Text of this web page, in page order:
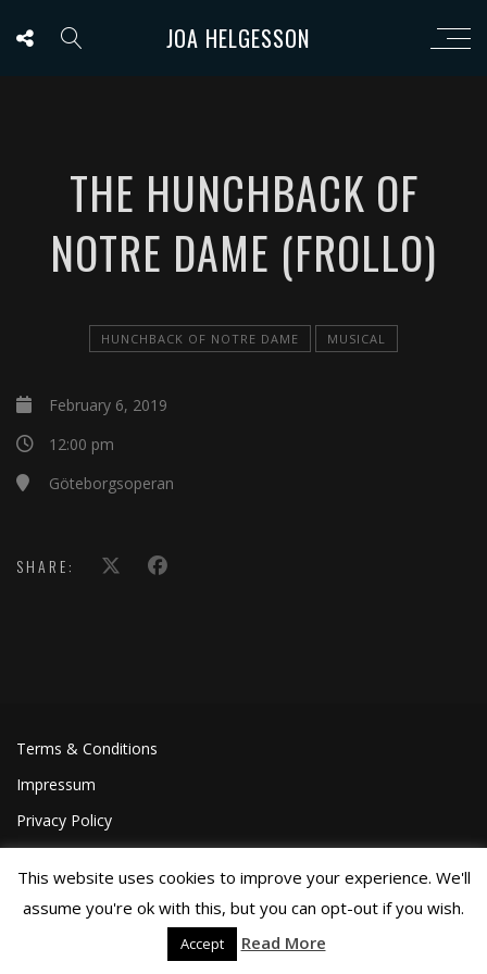
JOA HELGESSON
THE HUNCHBACK OF
NOTRE DAME (FROLLO)
HUNCHBACK OF NOTRE DAME MUSICAL
February 6, 2019
12:00 pm
Göteborgsoperan
SHARE:
Terms & Conditions
Impressum
Privacy Policy
©Joa Helgesson, 2018
This website uses cookies to improve your experience. We'll
assume you're ok with this, but you can opt-out if you wish.
Accept Read More